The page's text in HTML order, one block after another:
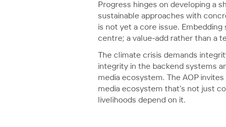
Progress hinges on developing a
sustainable approaches with
is not yet a core issue.
centre; a value-add rather than a
The climate crisis demands
integrity in the backend systems
media ecosystem. The AOP
media ecosystem that’s not just
livelihoods depend on it.